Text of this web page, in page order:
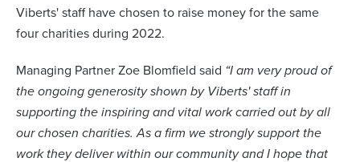
Viberts' staff have chosen to raise money for the same
four charities during 2022.
Managing Partner Zoe Blomfield said “I am very proud of
the ongoing generosity shown by Viberts' staff in
supporting the inspiring and vital work carried out by all
our chosen charities. As a firm we strongly support the
work they deliver within our community and I hope that